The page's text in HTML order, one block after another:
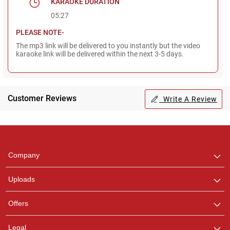
05:27
PLEASE NOTE-
The mp3 link will be delivered to you instantly but the video
karaoke link will be delivered within the next 3-5 days.
Customer Reviews Write A Review
Company
Uploads
Offers
Legal
Team